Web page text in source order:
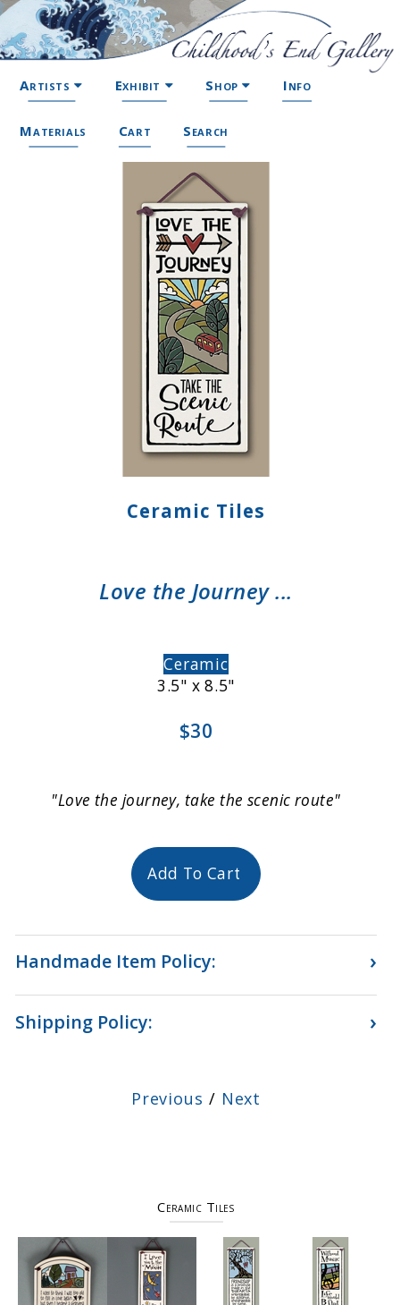
Artists Exhibit Shop Info
Materials Cart Search
Ceramic Tiles
Love the Journey ...
Ceramic
3.5" x 8.5"
$30
"Love the journey, take the scenic route"
Add To Cart
Handmade Item Policy: ›
Shipping Policy: ›
Previous / Next
Ceramic Tiles